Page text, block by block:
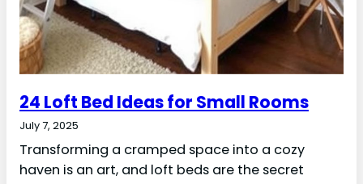
24 Loft Bed Ideas for Small Rooms
July 7, 2025
Transforming a cramped space into a cozy
haven is an art, and loft beds are the secret